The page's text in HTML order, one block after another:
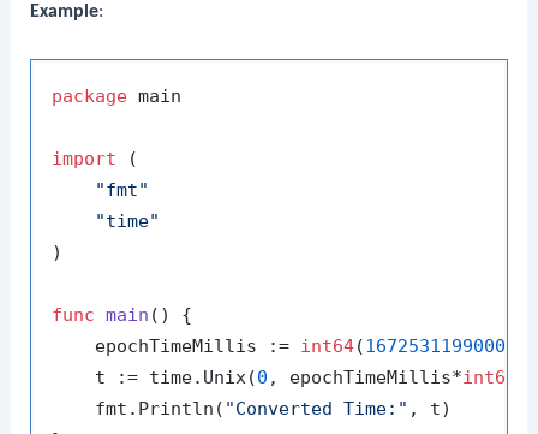
Example:
package main
import (
"fmt"
"time"
)
func main ()
{
    epochTimeMillis :=
int64(1672531199000
    t := time.Unix(
0 , epochTimeMillis*int64
    fmt.Println(
"Converted Time:" , t)